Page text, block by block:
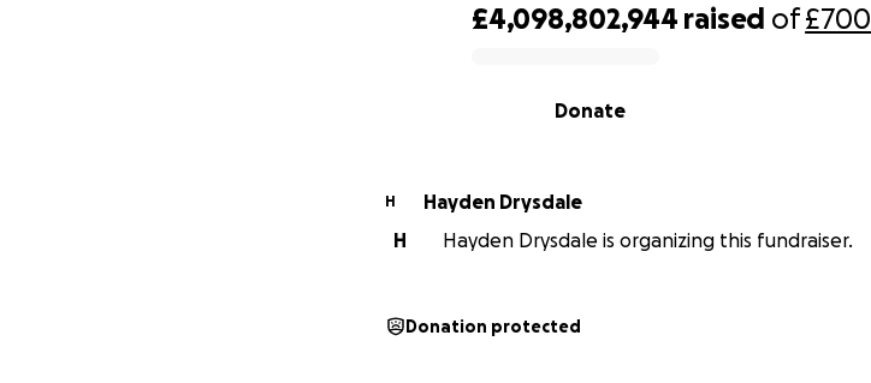
£4,098,802,944 raised of£700
Donate
H
Hayden Drysdale
H
Hayden Drysdale is organizing this fundraiser.
Donation protected